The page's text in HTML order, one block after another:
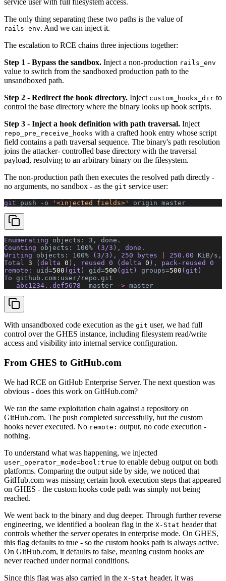
service user with full filesystem access.
The only thing separating these two paths is the value of
rails_env. And we can inject it.
The escalation to RCE chains three injections together:
Step 1 - Bypass the sandbox. Inject a non-production rails_env
value to switch from the sandboxed production path to the
unsandboxed path.
Step 2 - Redirect the hook directory. Inject custom_hooks_dir to
control the base directory where the binary looks up hook scripts.
Step 3 - Inject a hook definition with path traversal. Inject
repo_pre_receive_hooks with a crafted hook entry whose script
field contains a path traversal sequence. The binary's path resolution
joins the attacker- controlled base directory with the traversal
payload, resolving to an arbitrary binary on the filesystem.
The non-production path then executes the resolved path directly -
no arguments, no sandbox - as the git service user:
git push -o '<injected fields>' origin master
Enumerating objects: 3,
done.
Counting objects: 100% (3/3), done.
Writing objects: 100% (3/3), 250 bytes 250.00 KiB/s,
Total 3 (delta 0 ), reused 0 (delta 0 ), pack-reused 0
remote: uid=500 (git) gid=500 (git) groups=500 (git)
To github.com:user/repo.git
abc1234..def5678 master -> master
With unsandboxed code execution as the git user, we had full
control over the GHES instance, including filesystem read/write
access and visibility into internal service configuration.
From GHES to GitHub.com
We had RCE on GitHub Enterprise Server. The next question was
obvious - does this work on GitHub.com?
We ran the same exploitation chain against a repository on
GitHub.com. The push completed successfully, but the custom
hooks never executed. No remote: output, no code execution -
nothing.
To understand what was happening, we injected
user_operator_mode=bool:true to enable debug output on both
platforms. Comparing the output side by side, we noticed that
GitHub.com was missing certain hook execution steps that appeared
on GHES - the custom hooks code path was simply not being
reached.
We went back to the binary and dug deeper. Through further reverse
engineering, we identified a boolean flag in the X-Stat header that
controls whether the server operates in enterprise mode. On GHES,
this flag defaults to true - so the custom hooks path is always active.
On GitHub.com, it defaults to false, meaning custom hooks are
never reached under normal conditions.
Since this flag was also carried in the X-Stat header, it was